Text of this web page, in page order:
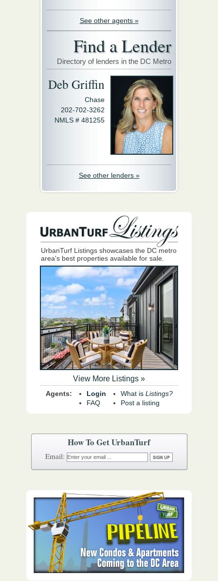
How To Get UrbanTurf
Email:
See other agents »
Find a Lender
Directory of lenders in the DC Metro
Deb Griffin
Chase
202-702-3262
NMLS # 481255
See other lenders »
UrbanTurf Listings showcases the DC metro
area's best properties available for sale.
View More Listings »
Agents:
Login
FAQ
What is Listings?
Post a listing